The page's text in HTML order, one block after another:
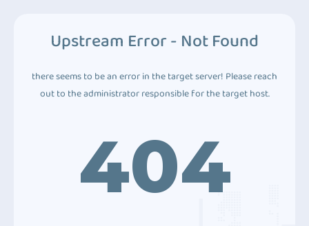
Upstream Error - Not Found
there seems to be an error in the target server! Please reach
out to the administrator responsible for the target host.
404